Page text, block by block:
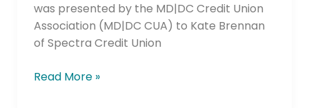
was presented by the MD|DC Credit Union
Association (MD|DC CUA) to Kate Brennan
of Spectra Credit Union
Read More »